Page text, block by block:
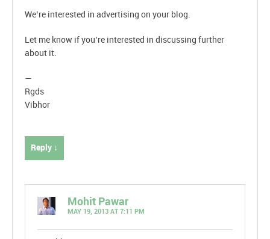
We’re interested in advertising on your blog.
Let me know if you’re interested in discussing further
about it.
—
Rgds
Vibhor
Reply ↓
Mohit Pawar
MAY 19, 2013 AT 7:11 PM